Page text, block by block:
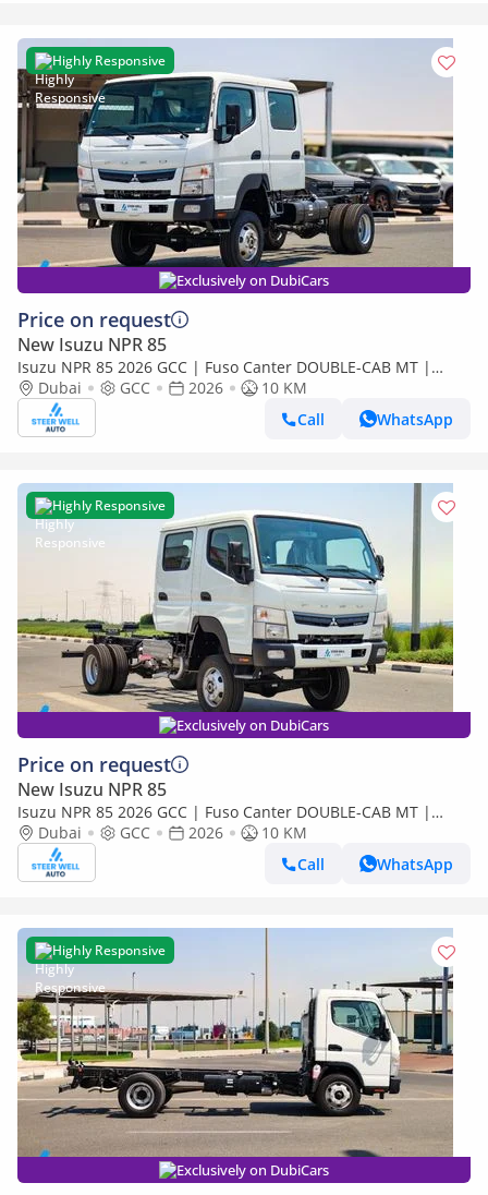
Highly Responsive
Exclusively on DubiCars
Price on request
New Isuzu NPR 85
Isuzu NPR 85 2026 GCC | Fuso Canter DOUBLE-CAB MT |
Super High Wheel Base Chassis – Euro V | Export Only
Dubai GCC 2026
10 KM
Call
WhatsApp
Highly Responsive
Exclusively on DubiCars
Price on request
New Isuzu NPR 85
Isuzu NPR 85 2026 GCC | Fuso Canter DOUBLE-CAB MT |
Super High Wheel Base Chassis – Euro V | Export Only
Dubai GCC 2026
10 KM
Call
WhatsApp
Highly Responsive
Exclusively on DubiCars